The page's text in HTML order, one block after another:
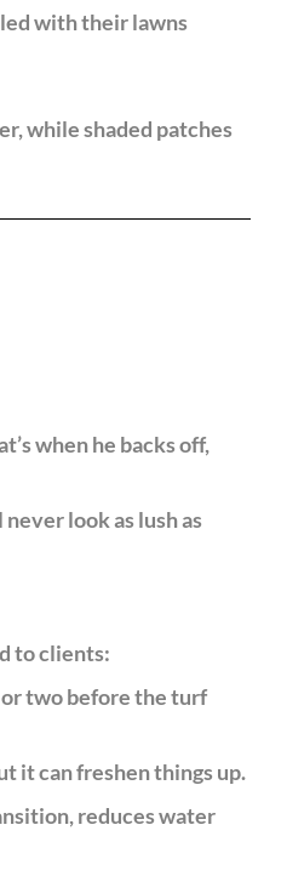
with their lawns
while shaded patches
when he backs off,
look as lush as
to clients:
or two before the turf
it can freshen things up.
reduces water